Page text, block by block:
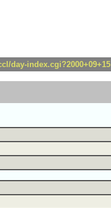
day-index.cgi?2000+09+15